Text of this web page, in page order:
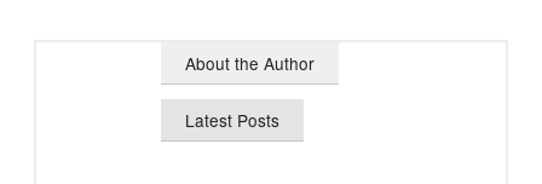
About the Author
Latest Posts